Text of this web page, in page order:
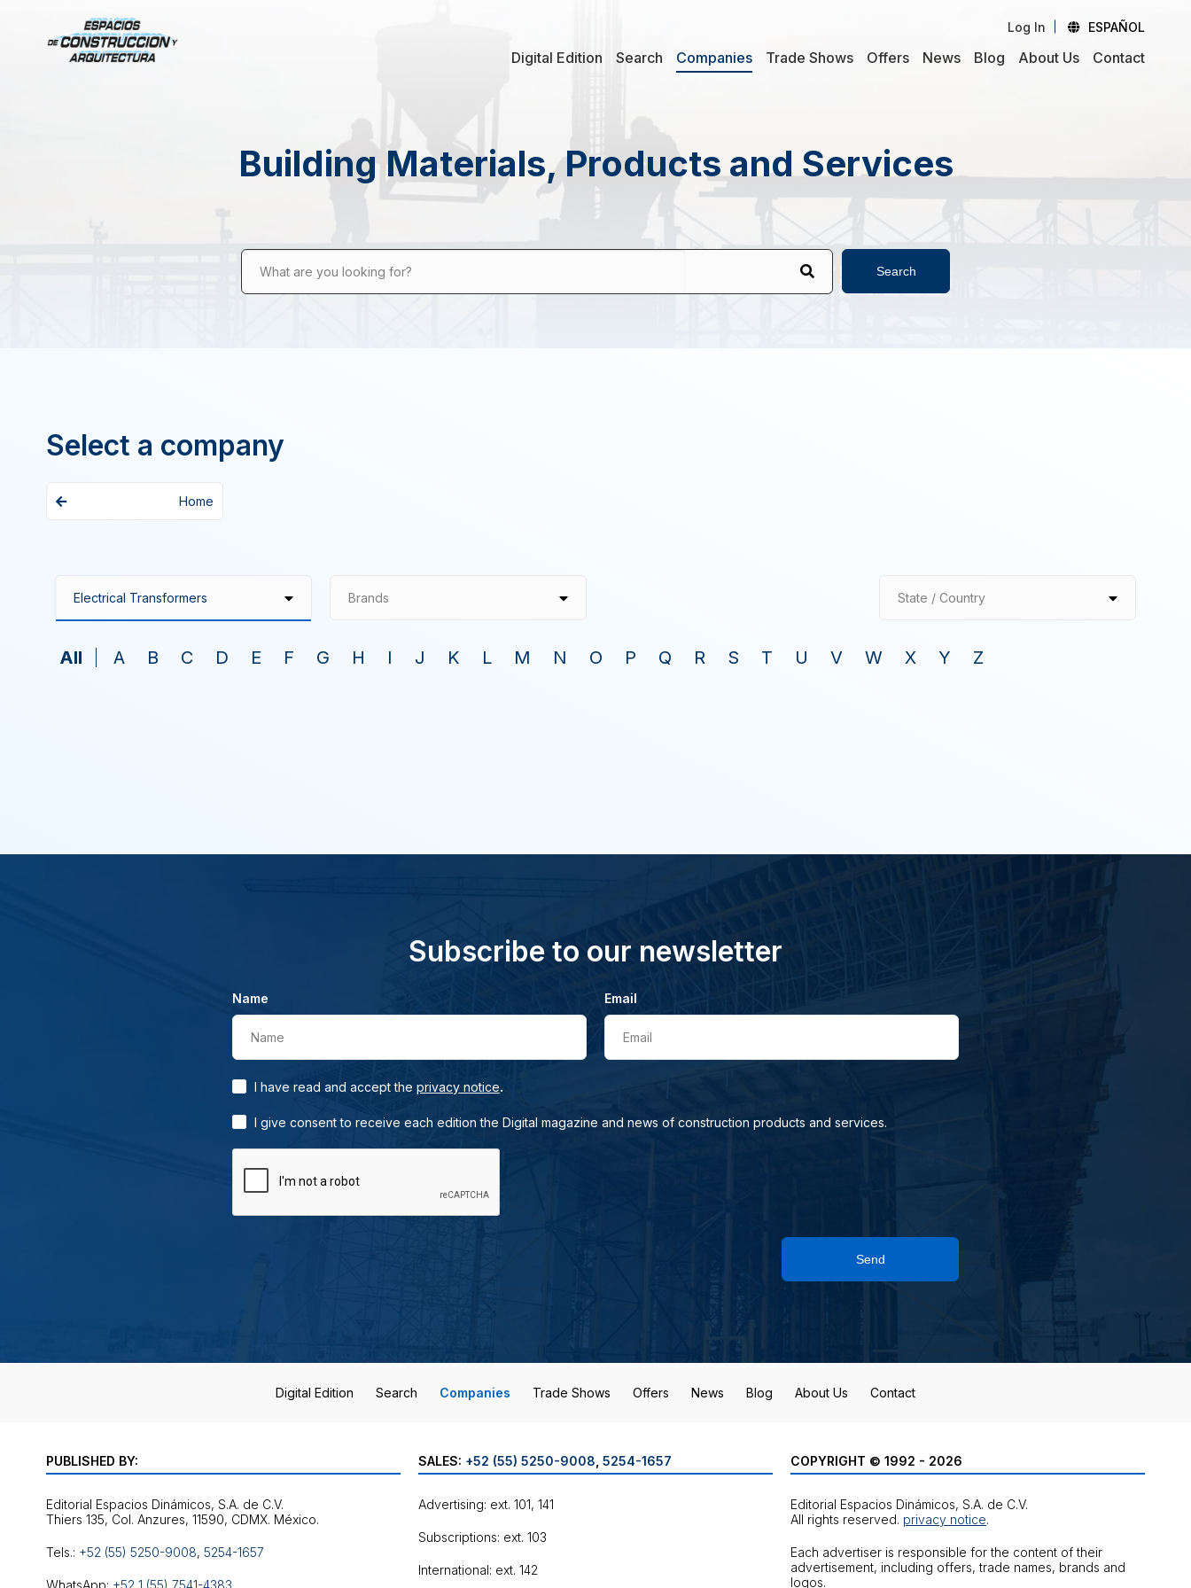
Log In ESPAÑOL
Digital Edition Search Companies Trade Shows Offers News Blog About Us Contact
Building Materials, Products and Services
What are you looking for? Search
Select a company
Home
Brands State / Country
All A B C D E F G H I J K L M N O P Q R S T U V W X Y Z
Subscribe to our newsletter
Name
Name
Email
Email
I have read and accept the privacy notice.
I give consent to receive each edition the Digital magazine and news of construction products and services.
Send
Digital Edition Search Companies Trade Shows Offers News Blog About Us Contact
PUBLISHED BY:
Editorial Espacios Dinámicos, S.A. de C.V.
Tels.: +52 (55) 5250-9008, 5254-1657
WhatsApp: +52 1 (55) 7541-4383
SALES: +52 (55) 5250-9008 5254-1657
Advertising: ext. 101, 141
Subscriptions: ext. 103
International: ext. 142
COPYRIGHT © 1992 - 2026
Editorial Espacios Dinámicos, S.A. de C.V.
All rights reserved. privacy notice.
Each advertiser is responsible for the content of their
advertisement, including offers, trade names, brands and
logos.